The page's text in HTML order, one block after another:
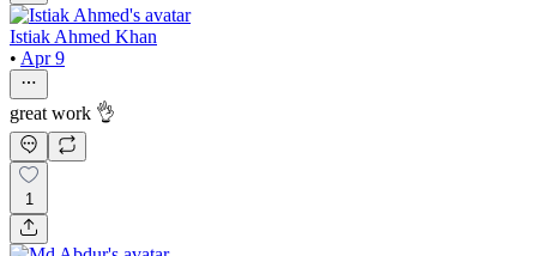
Istiak Ahmed Khan
• Apr 9
great work 👌
1